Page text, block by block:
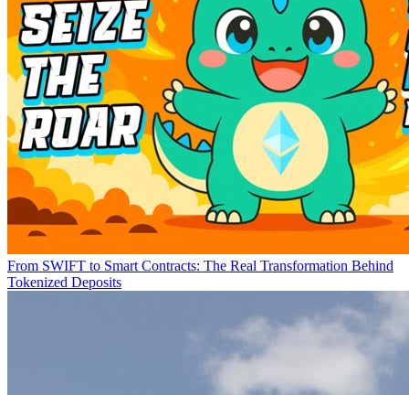
From SWIFT to Smart Contracts: The Real Transformation Behind
Tokenized Deposits